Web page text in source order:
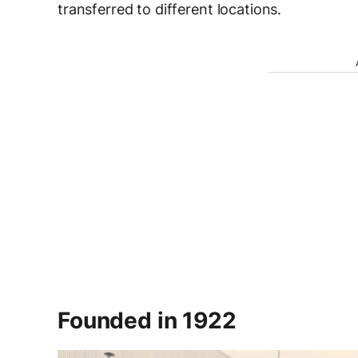
transferred to different locations.
Founded in 1922